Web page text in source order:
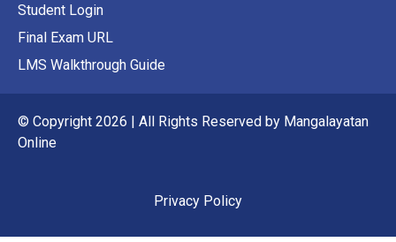
Student Login
Final Exam URL
LMS Walkthrough Guide
© Copyright 2026 | All Rights Reserved by Mangalayatan
Online
Privacy Policy